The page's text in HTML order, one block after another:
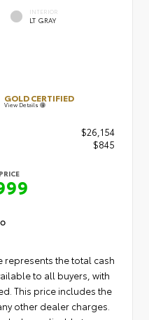
INTERIOR
LT GRAY
GOLD CERTIFIED
View Details
$26,154
$845
represents the total cash
to all buyers, with
This price includes the
other dealer charges.